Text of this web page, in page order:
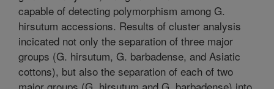
capable of detecting polymorphism among G.
hirsutum accessions. Results of cluster analysis
incicated not only the separation of three major
groups (G. hirsutum, G. barbadense, and Asiatic
cottons), but also the separation of each of two